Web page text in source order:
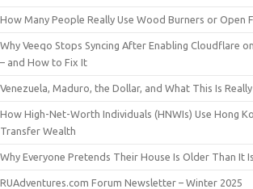
How Many People Really Use Wood Burners or Open
Why Veeqo Stops Syncing After Enabling Cloudflare
– and How to Fix It
Venezuela, Maduro, the Dollar, and What This Is
How High-Net-Worth Individuals (HNWIs) Use Hong
Transfer Wealth
Why Everyone Pretends Their House Is Older Than It Is
RUAdventures.com Forum Newsletter – Winter 2025